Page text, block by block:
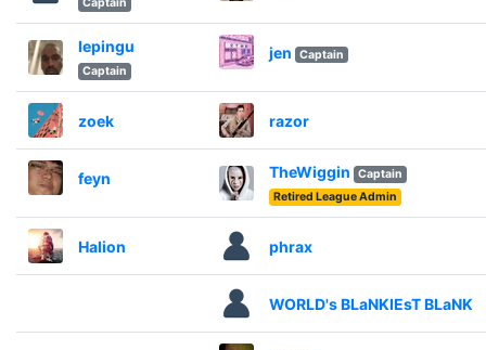
lepingu
Captain
jen Captain
zoek razor
feyn TheWiggin
Captain
Retired League Admin
Halion phrax
WORLD's BLaNKIEsT BLaNK